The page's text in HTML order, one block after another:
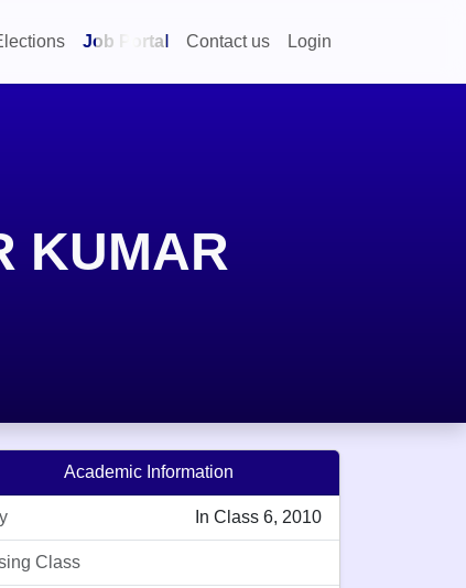
Job Portal Contact us Login
KUMAR
Academic Information
In Class 6, 2010
Class